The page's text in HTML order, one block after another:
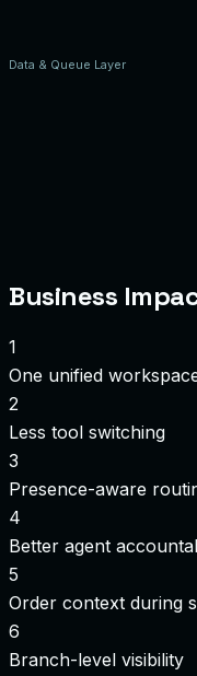
Data & Queue Layer
Business
1
One unified
2
Less tool switching
3
Presence-aware
4
Better agent
5
Order context during
6
Branch-level visibility